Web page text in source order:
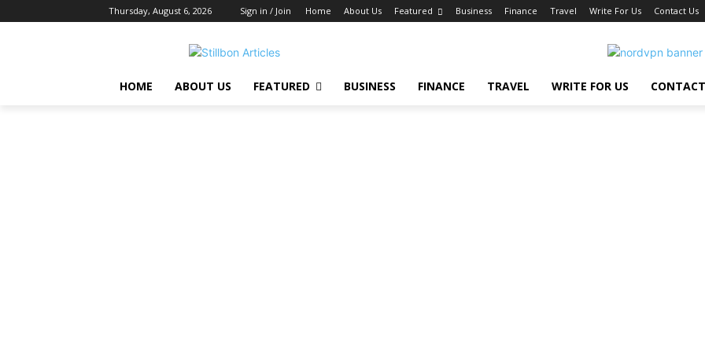
Thursday, August 6, 2026 Sign in / Join Home About Us Featured Business Finance Travel Write For Us Contact Us
HOME ABOUT US FEATURED BUSINESS FINANCE TRAVEL WRITE FOR US